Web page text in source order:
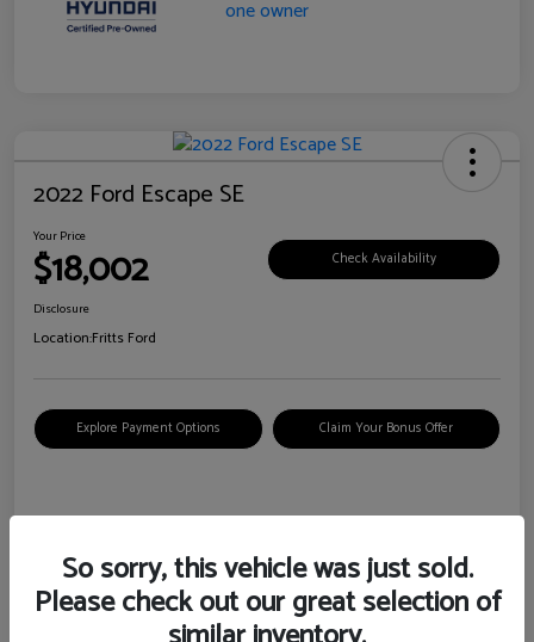
2022 Ford Escape SE
Your Price
$18,002 Check Availability
Disclosure
Location:Fritts Ford
Explore Payment Options Claim Your Bonus Offer
Details Pricing
VIN
1FMCU0G6XNUB62385
So sorry, this vehicle was just sold.
Please check out our great selection of